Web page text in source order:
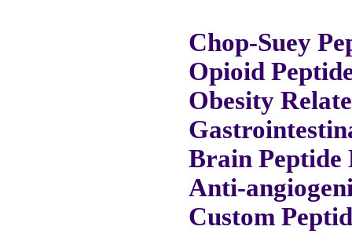
Chop-Suey
Opioid
Obesity
Brain Peptide
Anti-
Custom